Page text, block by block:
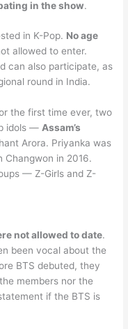
in the show.
in K-Pop. No age
allowed to enter.
can also participate, as
round in India.
the first time ever, two
idols —Assam’s
Arora. Priyanka was
Changwon in 2016.
— Z-Girls and Z-
not allowed to date.
been vocal about the
BTS debuted, they
members nor the
if the BTS is